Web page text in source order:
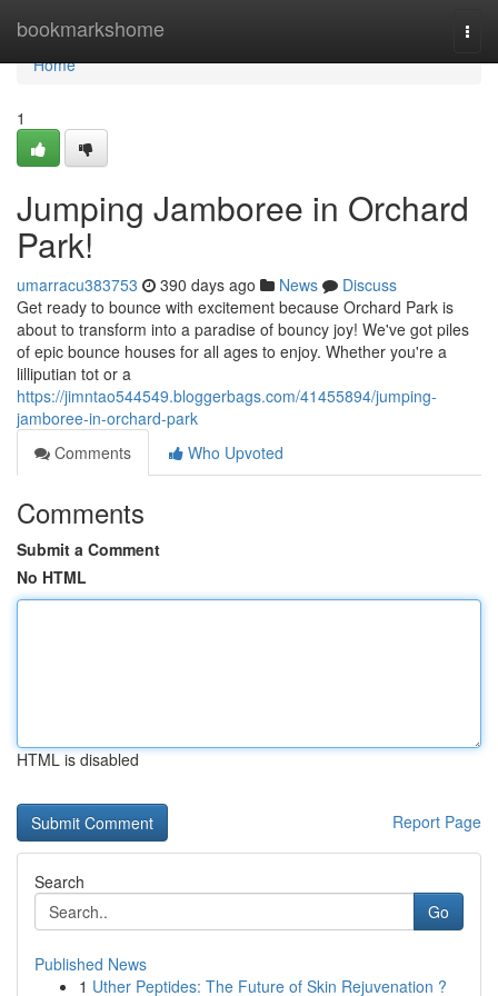
bookmarkshome
Home
Home
1
Jumping Jamboree in Orchard
Park!
umarracu383753 390 days ago News
Discuss
Get ready to bounce with excitement because Orchard Park is
about to transform into a paradise of bouncy joy! We've got piles
of epic bounce houses for all ages to enjoy. Whether you're a
lilliputian tot or a
https://jimntao544549.bloggerbags.com/41455894/jumping-
jamboree-in-orchard-park
Comments
Who Upvoted
Comments
Submit a Comment
No HTML
HTML is disabled
Report Page
Search
Go
Published News
1 Uther Peptides: The Future of Skin Rejuvenation ?